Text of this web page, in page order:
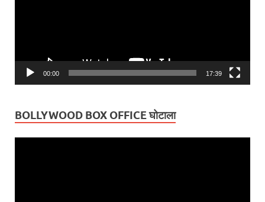
00:00 17:39
BOLLYWOOD BOX OFFICE घोटाला